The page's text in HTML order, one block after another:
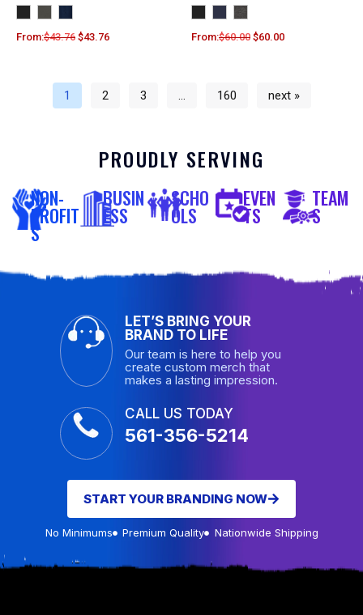
From:$43.76 $43.76 From:$60.00 $60.00
1 2 3 … 160 next »
PROUDLY SERVING
NON-
PROFIT
S
BUSIN
ESS
SCHO
OLS
EVEN
TS
TEAM
S
LET’S BRING YOUR
BRAND TO LIFE
Our team is here to help you
create custom merch that
makes a lasting impression.
CALL US TODAY
561-356-5214
START YOUR BRANDING NOW
No Minimums Premium Quality Nationwide Shipping